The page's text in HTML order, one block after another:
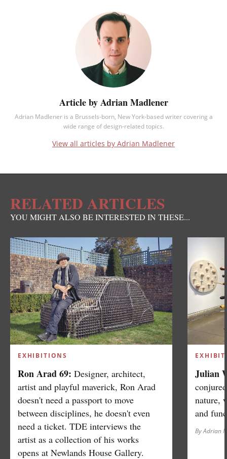
Article by Adrian Madlener
Adrian Madlener is a Brussels-born, New York-based writer covering a
wide range of design-related topics.
View all articles by Adrian Madlener
RELATED ARTICLES
YOU MIGHT ALSO BE INTERESTED IN THESE...
EXHIBITIONS
Ron Arad 69: Designer, architect,
artist and playful maverick, Ron Arad
doesn't need a passport to move
between disciplines, he doesn't even
need a ticket. TDE interviews the
artist as a collection of his works
opens at Newlands House Gallery.
Julian
nature,
and
By Adrian